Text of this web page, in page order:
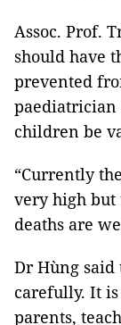
Assoc. Prof.
should have
prevented
children be
“Currently
very high but
deaths are
Dr Hùng said
carefully. It is
parents,